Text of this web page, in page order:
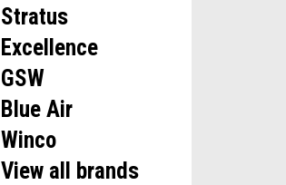
Stratus
Excellence
GSW
Blue Air
Winco
View all brands